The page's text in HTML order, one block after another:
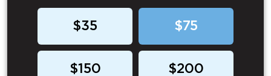
$35 $75
$150 $200